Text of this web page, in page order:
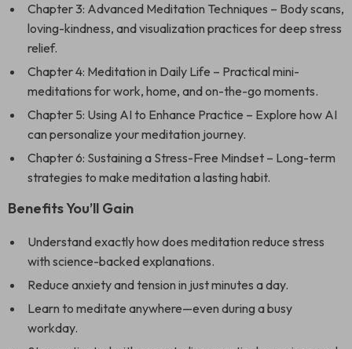
Chapter 3: Advanced Meditation Techniques – Body scans,
loving-kindness, and visualization practices for deep stress
relief.
Chapter 4: Meditation in Daily Life – Practical mini-
meditations for work, home, and on-the-go moments.
Chapter 5: Using AI to Enhance Practice – Explore how AI
can personalize your meditation journey.
Chapter 6: Sustaining a Stress-Free Mindset – Long-term
strategies to make meditation a lasting habit.
Benefits You’ll Gain
Understand exactly how does meditation reduce stress
with science-backed explanations.
Reduce anxiety and tension in just minutes a day.
Learn to meditate anywhere—even during a busy
workday.